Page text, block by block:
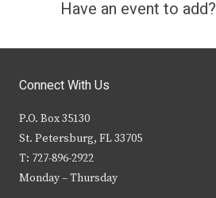
Have an event to add?
Connect With Us
P.O. Box 35130
St. Petersburg, FL 33705
T: 727-896-2922
Monday – Thursday